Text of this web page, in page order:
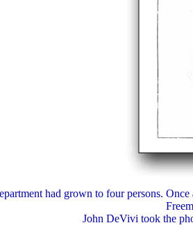
had grown to four persons.
John DeVivi took the